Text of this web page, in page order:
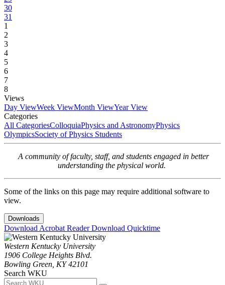
30
31
1
2
3
4
5
6
7
8
Views
Day ViewWeek ViewMonth ViewYear View
Categories
All CategoriesColloquiaPhysics and AstronomyPhysics
OlympicsSociety of Physics Students
A community of faculty, staff, and students engaged in better
understanding the physical world.
Some of the links on this page may require additional software to
view.
Downloads
Download Acrobat ReaderDownload Quicktime
Western Kentucky University
1906 College Heights Blvd.
Bowling Green, KY 42101
Search WKU